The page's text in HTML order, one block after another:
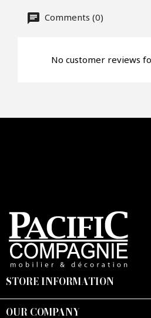
Offer*
Comments (0)
No customer reviews
STORE INFORMATION
OUR COMPANY